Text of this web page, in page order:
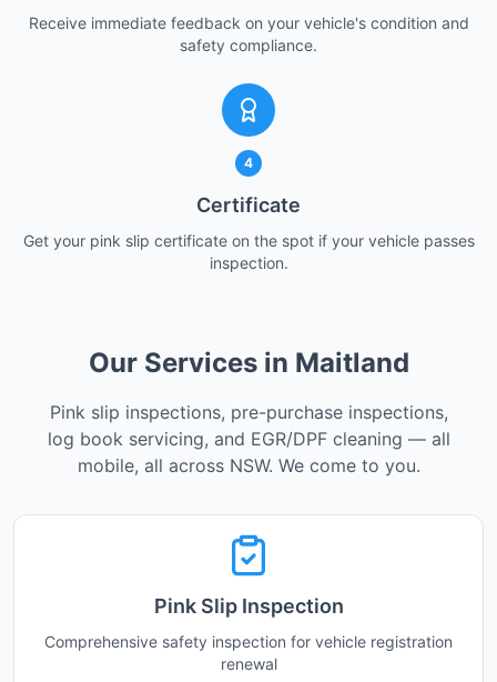
Receive immediate feedback on your vehicle's condition and
safety compliance.
4
Certificate
Get your pink slip certificate on the spot if your vehicle passes
inspection.
Our Services in Maitland
Pink slip inspections, pre-purchase inspections,
log book servicing, and EGR/DPF cleaning — all
mobile, all across NSW. We come to you.
Pink Slip Inspection
Comprehensive safety inspection for vehicle registration
renewal